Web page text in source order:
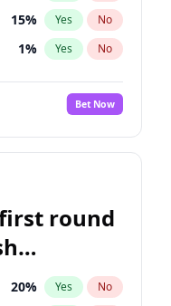
15% Yes No
1% Yes No
7%
No
9% Yes No
5% Yes No
Bet Now
round
20% Yes No